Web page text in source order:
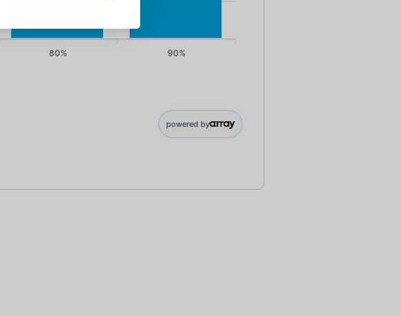
80% 90%
powered by